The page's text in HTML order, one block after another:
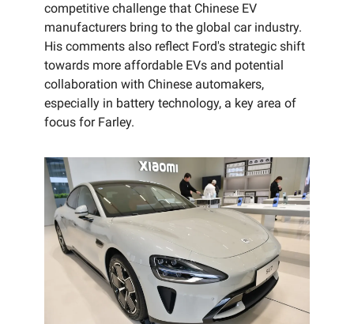
competitive challenge that Chinese EV
manufacturers bring to the global car industry.
His comments also reflect Ford's strategic shift
towards more affordable EVs and potential
collaboration with Chinese automakers,
especially in battery technology, a key area of
focus for Farley.